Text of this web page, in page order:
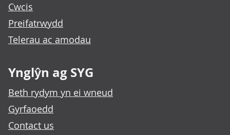
Cwcis
Preifatrwydd
Telerau ac amodau
Ynglŷn ag SYG
Beth rydym yn ei wneud
Gyrfaoedd
Contact us